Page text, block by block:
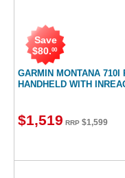
GARMIN MONTANA 710I
HANDHELD WITH
Save
$80.00
$1,519 RRP $1,599